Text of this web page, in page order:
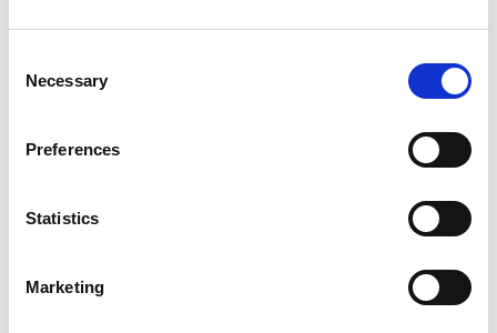
Selection
Necessary
Preferences
Statistics
Marketing